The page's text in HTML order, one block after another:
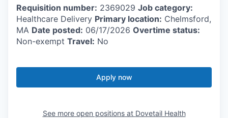
Requisition number: 2369029 Job category:
Healthcare Delivery Primary location: Chelmsford,
MA Date posted: 06/17/2026 Overtime status:
Non-exempt Travel: No
Apply now
See more open positions at Dovetail Health